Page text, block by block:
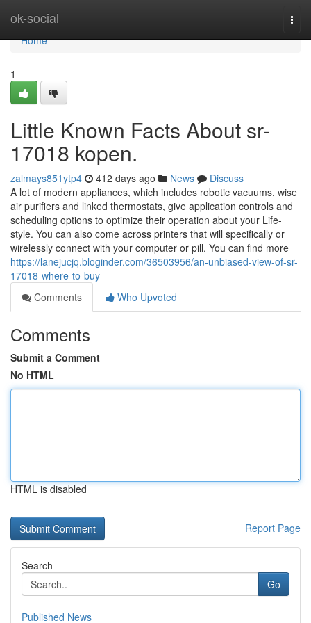
ok-social
Home
Home
1
Little Known Facts About sr-
17018 kopen.
zalmays851ytp4 412 days ago News
Discuss
A lot of modern appliances, which includes robotic vacuums, wise
air purifiers and linked thermostats, give application controls and
scheduling options to optimize their operation about your Life-
style. You can also come across printers that will specifically or
wirelessly connect with your computer or pill. You can find more
https://lanejucjq.bloginder.com/36503956/an-unbiased-view-of-sr-
17018-where-to-buy
Comments
Who Upvoted
Comments
Submit a Comment
No HTML
HTML is disabled
Report Page
Search
Go
Published News